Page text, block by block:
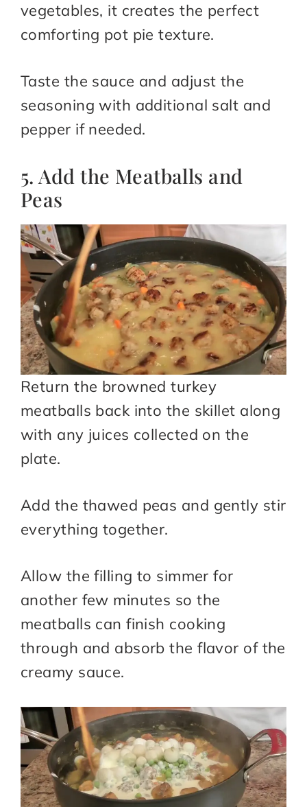
vegetables, it creates the perfect
comforting pot pie texture.
Taste the sauce and adjust the
seasoning with additional salt and
pepper if needed.
5. Add the Meatballs and
Peas
Return the browned turkey
meatballs back into the skillet along
with any juices collected on the
plate.
Add the thawed peas and gently stir
everything together.
Allow the filling to simmer for
another few minutes so the
meatballs can finish cooking
through and absorb the flavor of the
creamy sauce.